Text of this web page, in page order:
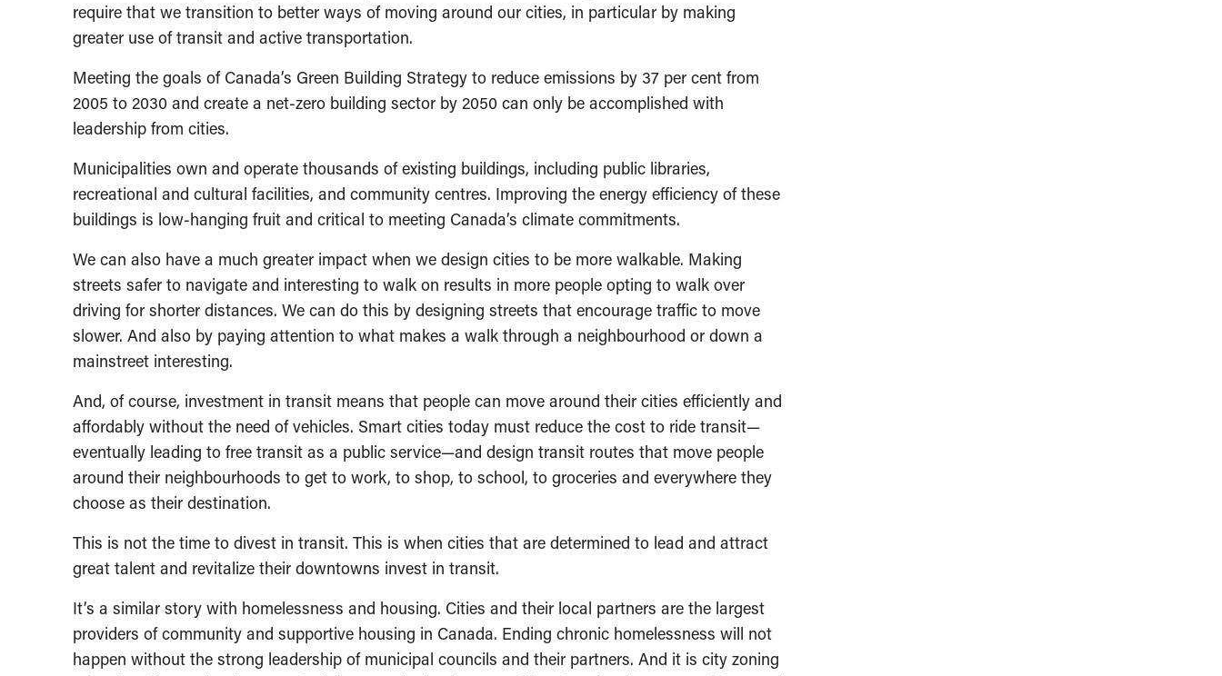
require that we transition to better ways of moving around our cities, in particular by making
greater use of transit and active transportation.
Meeting the goals of Canada’s Green Building Strategy to reduce emissions by 37 per cent from
2005 to 2030 and create a net-zero building sector by 2050 can only be accomplished with
leadership from cities.
Municipalities own and operate thousands of existing buildings, including public libraries,
recreational and cultural facilities, and community centres. Improving the energy efficiency of these
buildings is low-hanging fruit and critical to meeting Canada’s climate commitments.
We can also have a much greater impact when we design cities to be more walkable. Making
streets safer to navigate and interesting to walk on results in more people opting to walk over
driving for shorter distances. We can do this by designing streets that encourage traffic to move
slower. And also by paying attention to what makes a walk through a neighbourhood or down a
mainstreet interesting.
And, of course, investment in transit means that people can move around their cities efficiently and
affordably without the need of vehicles. Smart cities today must reduce the cost to ride transit—
eventually leading to free transit as a public service—and design transit routes that move people
around their neighbourhoods to get to work, to shop, to school, to groceries and everywhere they
choose as their destination.
This is not the time to divest in transit. This is when cities that are determined to lead and attract
great talent and revitalize their downtowns invest in transit.
It’s a similar story with homelessness and housing. Cities and their local partners are the largest
providers of community and supportive housing in Canada. Ending chronic homelessness will not
happen without the strong leadership of municipal councils and their partners. And it is city zoning